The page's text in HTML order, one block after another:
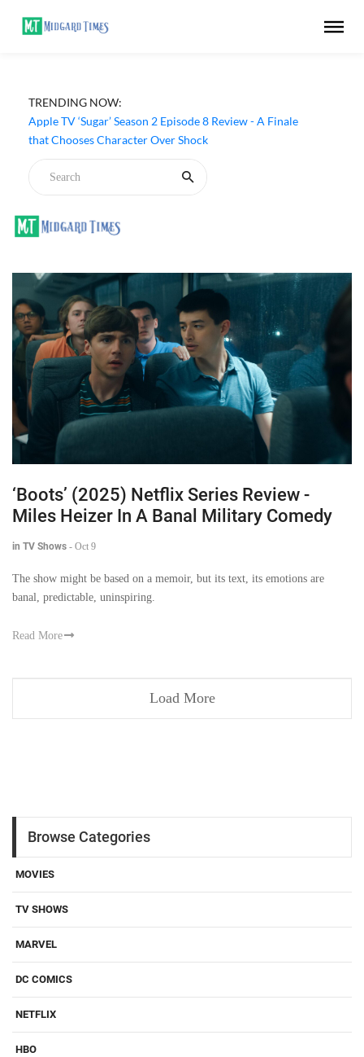
TRENDING NOW:
Apple TV ‘Sugar’ Season 2 Episode 8 Review - A Finale
that Chooses Character Over Shock
‘Boots’ (2025) Netflix Series Review -
Miles Heizer In A Banal Military Comedy
in TV Shows - Oct 9
The show might be based on a memoir, but its text, its emotions are
banal, predictable, uninspiring.
Read More
Load More
Browse Categories
MOVIES
TV SHOWS
MARVEL
DC COMICS
NETFLIX
HBO